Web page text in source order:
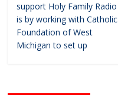
support Holy Family Radio
is by working with Catholic
Foundation of West
Michigan to set up